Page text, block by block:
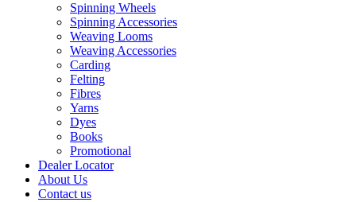
Spinning Wheels
Spinning Accessories
Weaving Looms
Weaving Accessories
Carding
Felting
Fibres
Yarns
Dyes
Books
Promotional
Dealer Locator
About Us
Contact us